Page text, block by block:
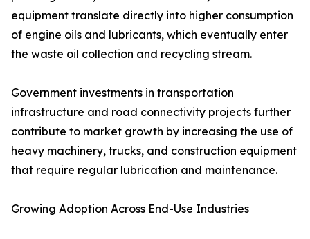
equipment translate directly into higher consumption
of engine oils and lubricants, which eventually enter
the waste oil collection and recycling stream.
Government investments in transportation
infrastructure and road connectivity projects further
contribute to market growth by increasing the use of
heavy machinery, trucks, and construction equipment
that require regular lubrication and maintenance.
Growing Adoption Across End-Use Industries